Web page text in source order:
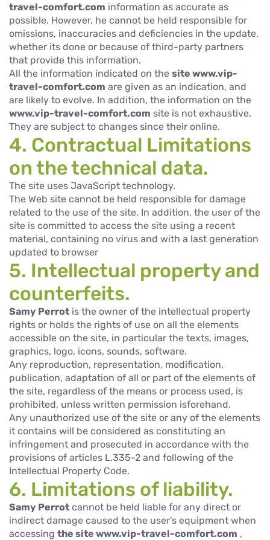
travel-comfort.com information as accurate as
possible. However, he cannot be held responsible for
omissions, inaccuracies and deficiencies in the update,
whether its done or because of third-party partners
that provide this information.
All the information indicated on the site www.vip-
travel-comfort.com are given as an indication, and
are likely to evolve. In addition, the information on the
www.vip-travel-comfort.com site is not exhaustive.
They are subject to changes since their online.
4. Contractual Limitations
on the technical data.
The site uses JavaScript technology.
The Web site cannot be held responsible for damage
related to the use of the site. In addition, the user of the
site is committed to access the site using a recent
material, containing no virus and with a last generation
updated to browser
5. Intellectual property and
counterfeits.
Samy Perrot is the owner of the intellectual property
rights or holds the rights of use on all the elements
accessible on the site, in particular the texts, images,
graphics, logo, icons, sounds, software.
Any reproduction, representation, modification,
publication, adaptation of all or part of the elements of
the site, regardless of the means or process used, is
prohibited, unless written permission isforehand.
Any unauthorized use of the site or any of the elements
it contains will be considered as constituting an
infringement and prosecuted in accordance with the
provisions of articles L.335-2 and following of the
Intellectual Property Code.
6. Limitations of liability.
Samy Perrot cannot be held liable for any direct or
indirect damage caused to the user's equipment when
accessing the site www.vip-travel-comfort.com ,